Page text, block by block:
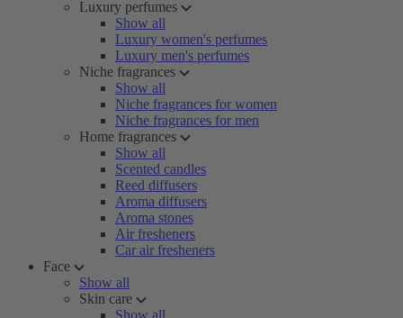
Luxury perfumes
Show all
Luxury women's perfumes
Luxury men's perfumes
Niche fragrances
Show all
Niche fragrances for women
Niche fragrances for men
Home fragrances
Show all
Scented candles
Reed diffusers
Aroma diffusers
Aroma stones
Air fresheners
Car air fresheners
Face
Show all
Skin care
Show all